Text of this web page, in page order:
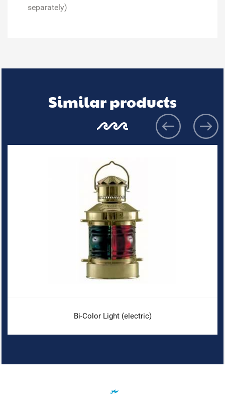
separately)
Similar products
Bi-Color Light (electric)